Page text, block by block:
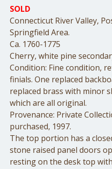
SOLD
Connecticut River Valley,
Springfield Area.
Ca. 1760-1775
Cherry, white pine
Condition: Fine condition,
finials. One replaced
replaced brass with minor
which are all original.
Provenance: Private
purchased, 1997.
The top portion has a
stone raised panel doors
resting on the desk top